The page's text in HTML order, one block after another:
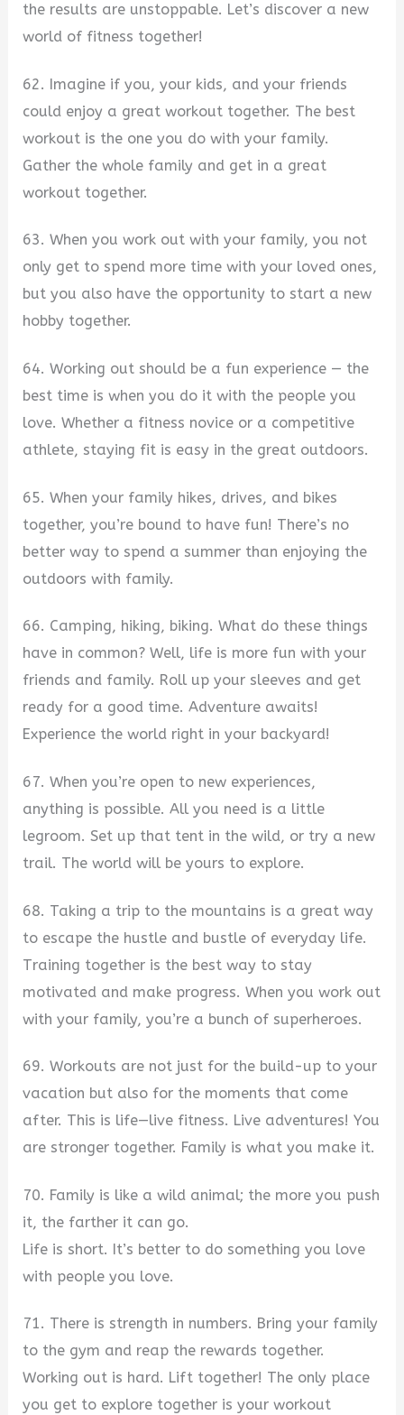
the results are unstoppable. Let’s discover a new
world of fitness together!
62. Imagine if you, your kids, and your friends
could enjoy a great workout together. The best
workout is the one you do with your family.
Gather the whole family and get in a great
workout together.
63. When you work out with your family, you not
only get to spend more time with your loved ones,
but you also have the opportunity to start a new
hobby together.
64. Working out should be a fun experience — the
best time is when you do it with the people you
love. Whether a fitness novice or a competitive
athlete, staying fit is easy in the great outdoors.
65. When your family hikes, drives, and bikes
together, you’re bound to have fun! There’s no
better way to spend a summer than enjoying the
outdoors with family.
66. Camping, hiking, biking. What do these things
have in common? Well, life is more fun with your
friends and family. Roll up your sleeves and get
ready for a good time. Adventure awaits!
Experience the world right in your backyard!
67. When you’re open to new experiences,
anything is possible. All you need is a little
legroom. Set up that tent in the wild, or try a new
trail. The world will be yours to explore.
68. Taking a trip to the mountains is a great way
to escape the hustle and bustle of everyday life.
Training together is the best way to stay
motivated and make progress. When you work out
with your family, you’re a bunch of superheroes.
69. Workouts are not just for the build-up to your
vacation but also for the moments that come
after. This is life—live fitness. Live adventures! You
are stronger together. Family is what you make it.
70. Family is like a wild animal; the more you push
it, the farther it can go.
Life is short. It’s better to do something you love
with people you love.
71. There is strength in numbers. Bring your family
to the gym and reap the rewards together.
Working out is hard. Lift together! The only place
you get to explore together is your workout